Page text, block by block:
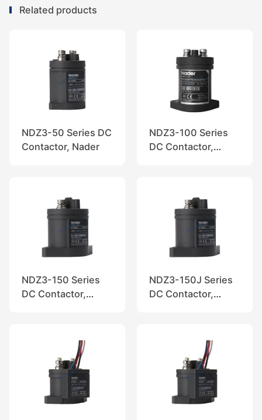
Related products
NDZ3-50 Series DC
Contactor, Nader
NDZ3-100 Series
DC Contactor,
NDZ3-150 Series
DC Contactor,
NDZ3-150J Series
DC Contactor,